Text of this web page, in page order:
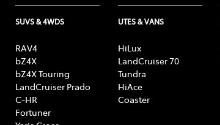
SUVS & 4WDS
RAV4
bZ4X
bZ4X Touring
LandCruiser Prado
C-HR
Fortuner
UTES & VANS
HiLux
LandCruiser 70
Tundra
HiAce
Coaster